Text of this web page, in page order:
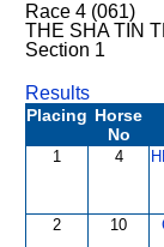
Race 4 (061)
THE SHA TIN
Section 1
Results
Placing Horse
No
1 4
2 10